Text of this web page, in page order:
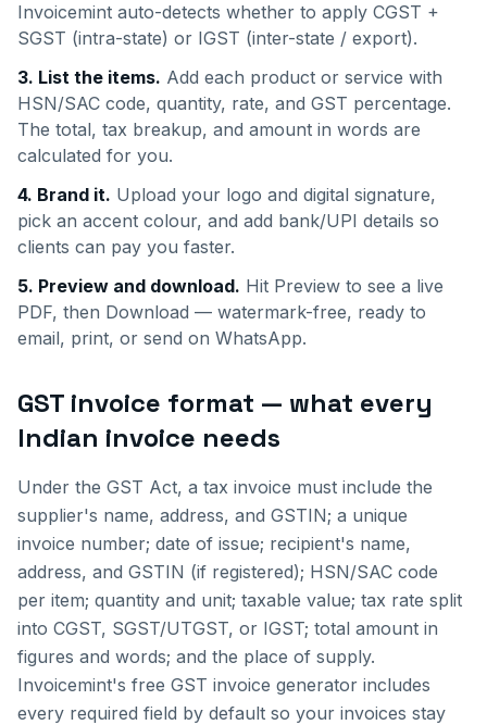
Invoicemint auto-detects whether to apply CGST +
SGST (intra-state) or IGST (inter-state / export).
3. List the items. Add each product or service with
HSN/SAC code, quantity, rate, and GST percentage.
The total, tax breakup, and amount in words are
calculated for you.
4. Brand it. Upload your logo and digital signature,
pick an accent colour, and add bank/UPI details so
clients can pay you faster.
5. Preview and download. Hit Preview to see a live
PDF, then Download — watermark-free, ready to
email, print, or send on WhatsApp.
GST invoice format — what every
Indian invoice needs
Under the GST Act, a tax invoice must include the
supplier's name, address, and GSTIN; a unique
invoice number; date of issue; recipient's name,
address, and GSTIN (if registered); HSN/SAC code
per item; quantity and unit; taxable value; tax rate split
into CGST, SGST/UTGST, or IGST; total amount in
figures and words; and the place of supply.
Invoicemint's free GST invoice generator includes
every required field by default so your invoices stay